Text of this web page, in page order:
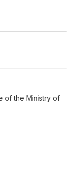
of the Ministry of